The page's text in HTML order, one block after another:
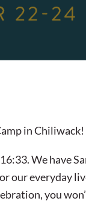
in Chiliwack!
We have
our everyday
you